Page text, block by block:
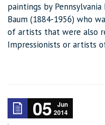
paintings by
Baum (1884-1956) who
of artists that were also
Impressionists or artists
05
Jun
2014